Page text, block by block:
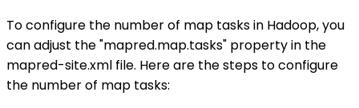
To configure the number of map tasks in Hadoop, you
can adjust the "mapred.map.tasks" property in the
mapred-site.xml file. Here are the steps to configure
the number of map tasks: